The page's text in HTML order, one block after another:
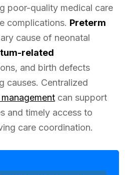
poor-quality medical care
complications. Preterm
cause of neonatal
related
and birth defects
causes. Centralized
can support
and timely access to
care coordination.